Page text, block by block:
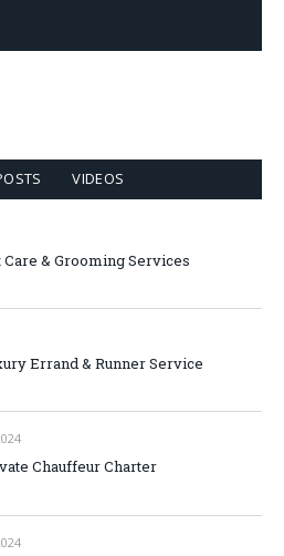
VIDEOS
& Grooming Services
Errand & Runner Service
Chauffeur Charter